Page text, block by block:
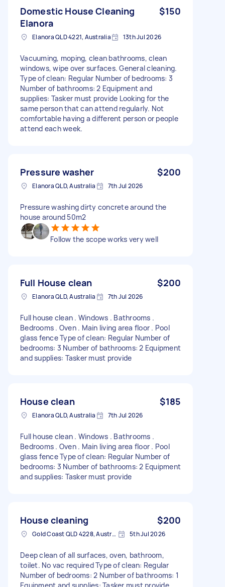
Domestic House Cleaning
Elanora
$150
Elanora QLD 4221, Australia 13th Jul 2026
Vacuuming, moping, clean bathrooms, clean
windows, wipe over surfaces. General cleaning.
Type of clean: Regular Number of bedrooms: 3
Number of bathrooms: 2 Equipment and
supplies: Tasker must provide Looking for the
same person that can attend regularly. Not
comfortable having a different person or people
attend each week.
Pressure washer $200
Elanora QLD, Australia 7th Jul 2026
Pressure washing dirty concrete around the
house around 50m2
Follow the scope works very well
Full House clean $200
Elanora QLD, Australia 7th Jul 2026
Full house clean . Windows . Bathrooms .
Bedrooms . Oven . Main living area floor . Pool
glass fence Type of clean: Regular Number of
bedrooms: 3 Number of bathrooms: 2 Equipment
and supplies: Tasker must provide
House clean $185
Elanora QLD, Australia 7th Jul 2026
Full house clean . Windows . Bathrooms .
Bedrooms . Oven . Main living area floor . Pool
glass fence Type of clean: Regular Number of
bedrooms: 3 Number of bathrooms: 2 Equipment
and supplies: Tasker must provide
House cleaning $200
Gold Coast QLD 4228, Australia 5th Jul 2026
Deep clean of all surfaces, oven, bathroom,
toilet. No vac required Type of clean: Regular
Number of bedrooms: 2 Number of bathrooms: 1
Equipment and supplies: Tasker must provide